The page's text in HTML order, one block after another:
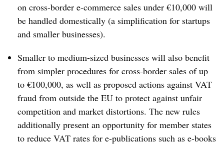
on cross-border e-commerce sales under €10,000 will
be handled domestically (a simplification for startups
and smaller businesses).
Smaller to medium-sized businesses will also benefit
from simpler procedures for cross-border sales of up
to €100,000, as well as proposed actions against VAT
fraud from outside the EU to protect against unfair
competition and market distortions. The new rules
additionally present an opportunity for member states
to reduce VAT rates for e-publications such as e-books